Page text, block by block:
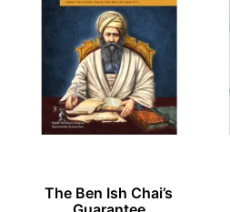
The Ben Ish Chai’s